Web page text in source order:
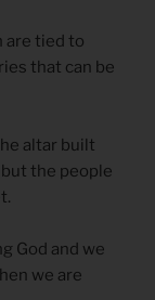
are tied to
that can be
altar built
the people
God and we
we are